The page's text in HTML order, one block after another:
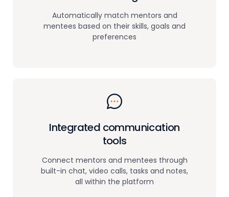
Automatically match mentors and
mentees based on their skills, goals and
preferences
Integrated communication
tools
Connect mentors and mentees through
built-in chat, video calls, tasks and notes,
all within the platform